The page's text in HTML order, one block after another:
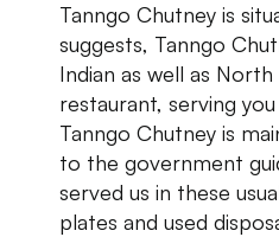
Tanngo Chutney is
suggests, Tanngo
Indian as well as
restaurant, serving
Tanngo Chutney is
to the government
served us in these
plates and used